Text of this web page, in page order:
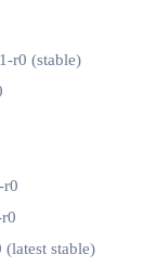
r0 (stable)
r0
(latest stable)